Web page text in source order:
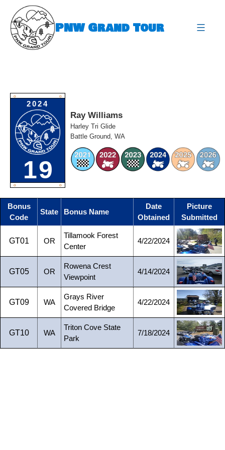
content
PNW Grand Tour
O O
2024
19
O O
Ray Williams
Harley Tri Glide
Battle Ground, WA
Bonus
Code
State Bonus Name
Date
Obtained
Picture
Submitted
GT01 OR
Tillamook Forest
Center
4/22/2024
GT05 OR
Rowena Crest
Viewpoint
4/14/2024
GT09 WA
Grays River
Covered Bridge
4/22/2024
GT10 WA
Triton Cove State
Park
7/18/2024